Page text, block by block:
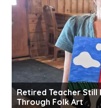
Retired Teacher Still
Through Folk Art